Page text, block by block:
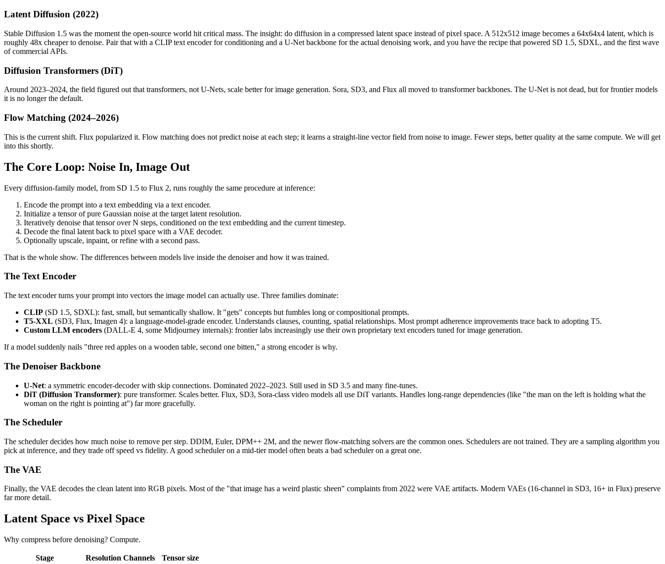
Latent Diffusion (2022)
Stable Diffusion 1.5 was the moment the open-source world hit critical mass. The insight: do diffusion in a compressed latent space instead of pixel space. A 512x512 image becomes a 64x64x4 latent, which is
roughly 48x cheaper to denoise. Pair that with a CLIP text encoder for conditioning and a U-Net backbone for the actual denoising work, and you have the recipe that powered SD 1.5, SDXL, and the first wave
of commercial APIs.
Diffusion Transformers (DiT)
Around 2023–2024, the field figured out that transformers, not U-Nets, scale better for image generation. Sora, SD3, and Flux all moved to transformer backbones. The U-Net is not dead, but for frontier models
it is no longer the default.
Flow Matching (2024–2026)
This is the current shift. Flux popularized it. Flow matching does not predict noise at each step; it learns a straight-line vector field from noise to image. Fewer steps, better quality at the same compute. We will get
into this shortly.
The Core Loop: Noise In, Image Out
Every diffusion-family model, from SD 1.5 to Flux 2, runs roughly the same procedure at inference:
Encode the prompt into a text embedding via a text encoder.
Initialize a tensor of pure Gaussian noise at the target latent resolution.
Iteratively denoise that tensor over N steps, conditioned on the text embedding and the current timestep.
Decode the final latent back to pixel space with a VAE decoder.
Optionally upscale, inpaint, or refine with a second pass.
That is the whole show. The differences between models live inside the denoiser and how it was trained.
The Text Encoder
The text encoder turns your prompt into vectors the image model can actually use. Three families dominate:
CLIP (SD 1.5, SDXL): fast, small, but semantically shallow. It "gets" concepts but fumbles long or compositional prompts.
T5-XXL (SD3, Flux, Imagen 4): a language-model-grade encoder. Understands clauses, counting, spatial relationships. Most prompt adherence improvements trace back to adopting T5.
Custom LLM encoders (DALL-E 4, some Midjourney internals): frontier labs increasingly use their own proprietary text encoders tuned for image generation.
If a model suddenly nails "three red apples on a wooden table, second one bitten," a strong encoder is why.
The Denoiser Backbone
U-Net: a symmetric encoder-decoder with skip connections. Dominated 2022–2023. Still used in SD 3.5 and many fine-tunes.
DiT (Diffusion Transformer): pure transformer. Scales better. Flux, SD3, Sora-class video models all use DiT variants. Handles long-range dependencies (like "the man on the left is holding what the
woman on the right is pointing at") far more gracefully.
The Scheduler
The scheduler decides how much noise to remove per step. DDIM, Euler, DPM++ 2M, and the newer flow-matching solvers are the common ones. Schedulers are not trained. They are a sampling algorithm you
pick at inference, and they trade off speed vs fidelity. A good scheduler on a mid-tier model often beats a bad scheduler on a great one.
The VAE
Finally, the VAE decodes the clean latent into RGB pixels. Most of the "that image has a weird plastic sheen" complaints from 2022 were VAE artifacts. Modern VAEs (16-channel in SD3, 16+ in Flux) preserve
far more detail.
Latent Space vs Pixel Space
Why compress before denoising? Compute.
Stage Resolution Channels
Tensor size